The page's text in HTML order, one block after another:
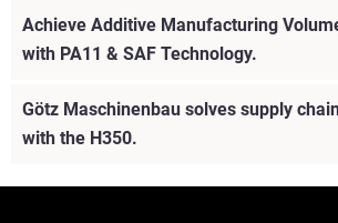
Achieve Additive Manufacturing
with PA11 & SAF Technology.
Götz Maschinenbau solves supply
with the H350.